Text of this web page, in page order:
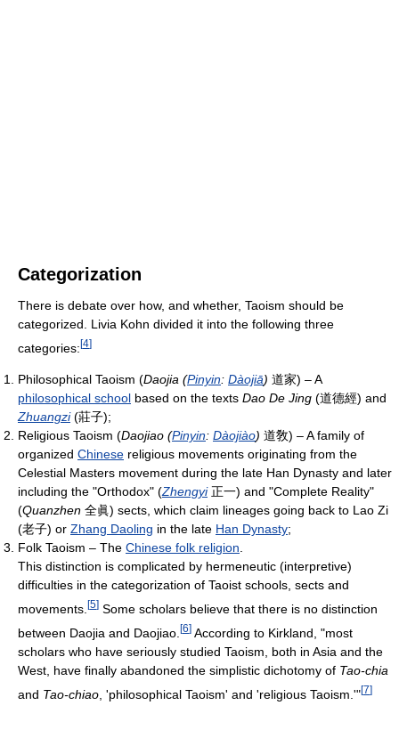
Categorization
There is debate over how, and whether, Taoism should be
categorized. Livia Kohn divided it into the following three
categories:[4]
Philosophical Taoism (Daojia (Pinyin: Dàojiā) 道家) – A
philosophical school based on the texts Dao De Jing (道德經) and
Zhuangzi(莊子);
Religious Taoism (Daojiao (Pinyin: Dàojiào) 道敎) – A family of
organized Chinese religious movements originating from the
Celestial Masters movement during the late Han Dynasty and later
including the "Orthodox" (Zhengyi 正一) and "Complete Reality"
(Quanzhen 全眞) sects, which claim lineages going back to Lao Zi
(老子) or Zhang Daoling in the late Han Dynasty;
Folk Taoism – The Chinese folk religion.
This distinction is complicated by hermeneutic (interpretive)
difficulties in the categorization of Taoist schools, sects and
movements. [5] Some scholars believe that there is no distinction
between Daojia and Daojiao. [6] According to Kirkland, "most
scholars who have seriously studied Taoism, both in Asia and the
West, have finally abandoned the simplistic dichotomy of Tao-chia
and Tao-chiao , 'philosophical Taoism' and 'religious Taoism.'"[7]